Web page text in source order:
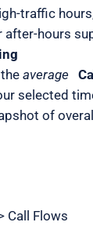
traffic
after-hours
average
selected
of
Call Flows